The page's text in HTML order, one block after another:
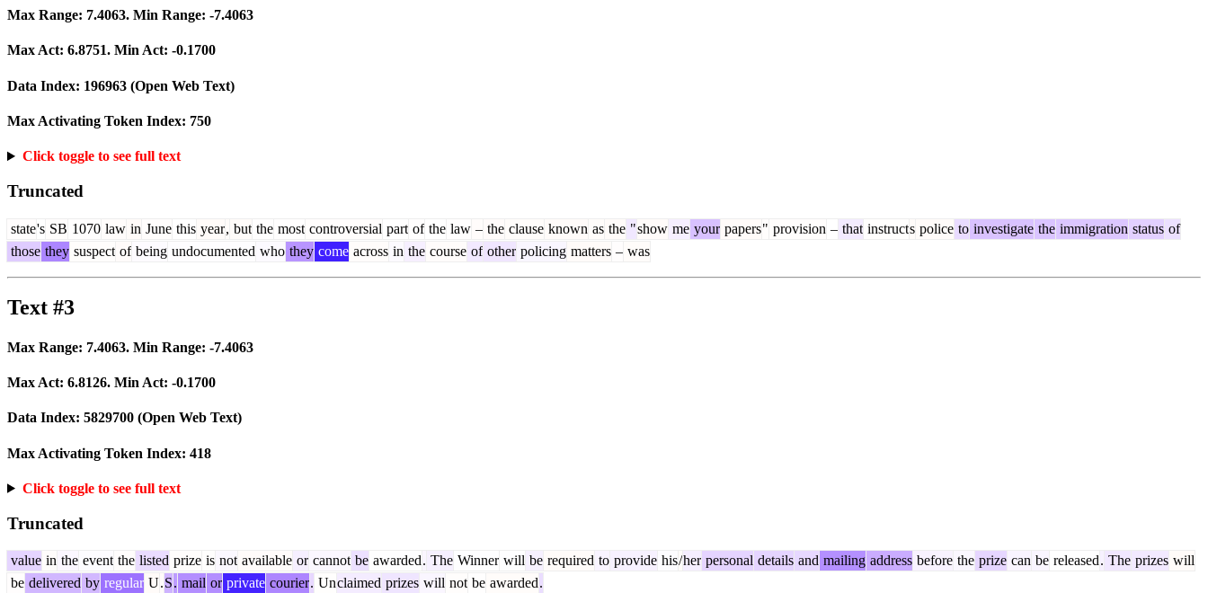
Max Range: 7.4063. Min Range: -7.4063
Max Act: 6.8751. Min Act: -0.1700
Data Index: 196963 (Open Web Text)
Max Activating Token Index: 750
Click toggle to see full text
Truncated
state's SB 1070 law in June this year, but the most controversial part of the law – the clause known as the "show me your papers" provision – that instructs police to investigate the immigration status of
those they suspect of being undocumented who they come across in the course of other policing matters – was
Text #3
Max Range: 7.4063. Min Range: -7.4063
Max Act: 6.8126. Min Act: -0.1700
Data Index: 5829700 (Open Web Text)
Max Activating Token Index: 418
Click toggle to see full text
Truncated
value in the event the listed prize is not available or cannot be awarded. The Winner will be required to provide his/her personal details and mailing address before the prize can be released. The prizes will
be delivered by regular U.S. mail or private courier. Unclaimed prizes will not be awarded.